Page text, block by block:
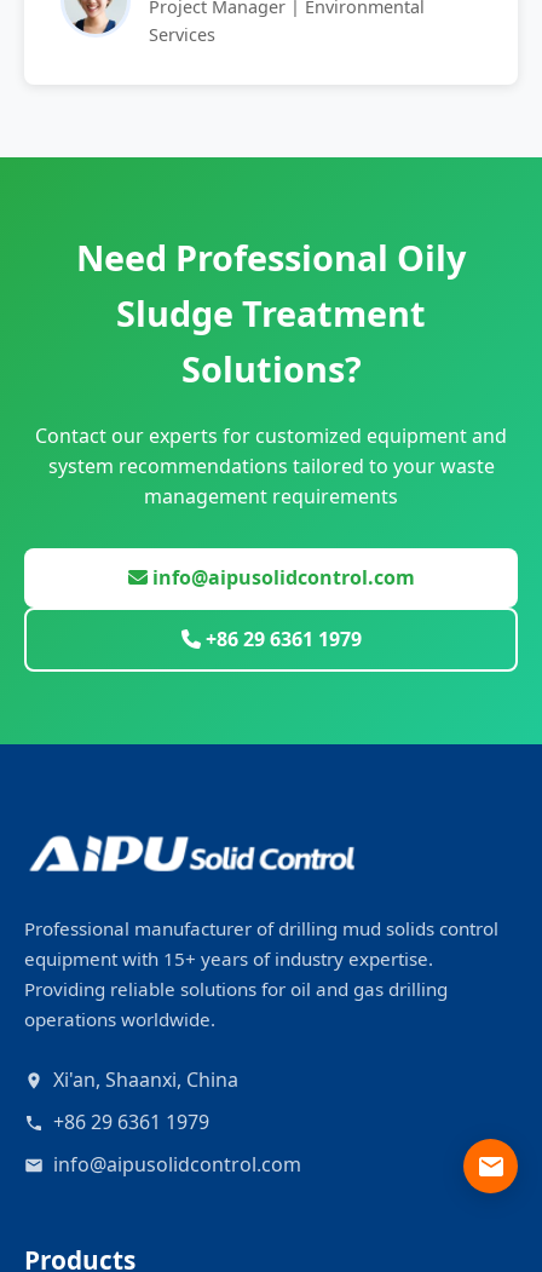
Project Manager | Environmental
Services
Need Professional Oily
Sludge Treatment
Solutions?
Contact our experts for customized equipment and
system recommendations tailored to your waste
management requirements
info@aipusolidcontrol.com
+86 29 6361 1979
Professional manufacturer of drilling mud solids control
equipment with 15+ years of industry expertise.
Providing reliable solutions for oil and gas drilling
operations worldwide.
Xi'an, Shaanxi, China
+86 29 6361 1979
info@aipusolidcontrol.com
Products